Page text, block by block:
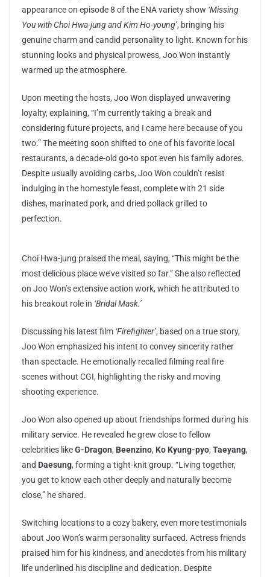
appearance on episode 8 of the ENA variety show ‘Missing
You with Choi Hwa-jung and Kim Ho-young’, bringing his
genuine charm and candid personality to light. Known for his
stunning looks and physical prowess, Joo Won instantly
warmed up the atmosphere.
Upon meeting the hosts, Joo Won displayed unwavering
loyalty, explaining, “I’m currently taking a break and
considering future projects, and I came here because of you
two.” The meeting soon shifted to one of his favorite local
restaurants, a decade-old go-to spot even his family adores.
Despite usually avoiding carbs, Joo Won couldn’t resist
indulging in the homestyle feast, complete with 21 side
dishes, marinated pork, and dried pollack grilled to
perfection.
Choi Hwa-jung praised the meal, saying, “This might be the
most delicious place we’ve visited so far.” She also reflected
on Joo Won’s extensive action work, which he attributed to
his breakout role in ‘Bridal Mask.’
Discussing his latest film ‘Firefighter’, based on a true story,
Joo Won emphasized his intent to convey sincerity rather
than spectacle. He emotionally recalled filming real fire
scenes without CGI, highlighting the risky and moving
shooting experience.
Joo Won also opened up about friendships formed during his
military service. He revealed he grew close to fellow
celebrities likeG-Dragon, Beenzino, Ko Kyung-pyo, Taeyang,
and Daesung, forming a tight-knit group. “Living together,
you get to know each other deeply and naturally become
close,” he shared.
Switching locations to a cozy bakery, even more testimonials
about Joo Won’s warm personality surfaced. Actress friends
praised him for his kindness, and anecdotes from his military
life underlined his discipline and dedication. Despite